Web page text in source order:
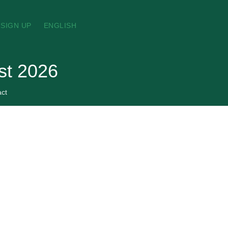
SIGN UP ENGLISH
2026